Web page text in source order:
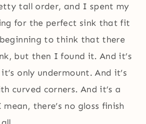
tall order, and I spent my
for the perfect sink that fit
to think that there
but then I found it. And it’s
only undermount. And it’s
curved corners. And it’s a
there’s no gloss finish